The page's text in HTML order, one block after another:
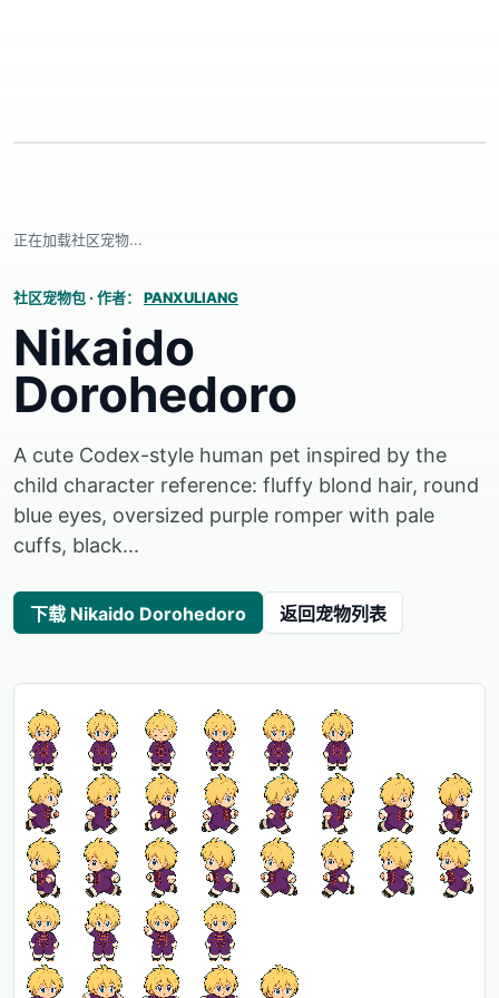
正在加载社区宠物...
社区宠物包 · 作者： PANXULIANG
Nikaido
Dorohedoro
A cute Codex-style human pet inspired by the
child character reference: fluffy blond hair, round
blue eyes, oversized purple romper with pale
cuffs, black...
下载 Nikaido Dorohedoro 返回宠物列表